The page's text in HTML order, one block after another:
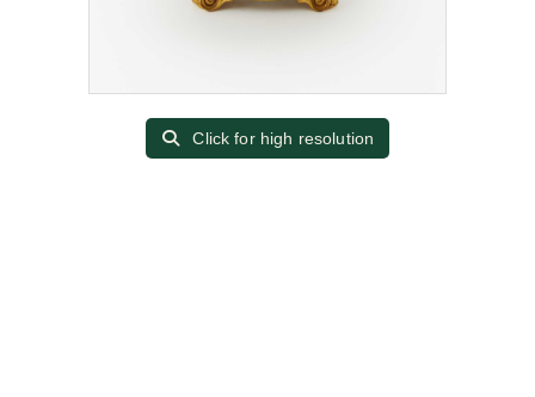
Click for high resolution